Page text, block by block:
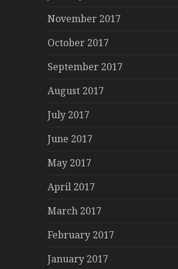
November 2017
October 2017
September 2017
August 2017
July 2017
June 2017
May 2017
April 2017
March 2017
February 2017
January 2017